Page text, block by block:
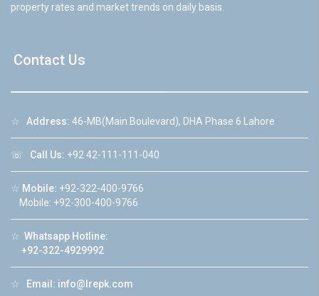
property rates and market trends on daily basis.
Contact Us
☆ Address: 46-MB(Main Boulevard), DHA Phase 6 Lahore
☏ Call Us: +92 42-111-111-040
☆ Mobile: +92-322-400-9766
Mobile: +92-300-400-9766
☆ Whatsapp Hotline:
+92-322-4929992
☆ Email: info@lrepk.com